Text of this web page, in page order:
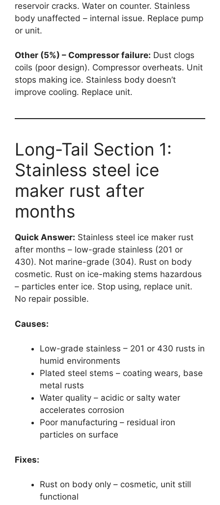
reservoir cracks. Water on counter. Stainless
body unaffected – internal issue. Replace pump
or unit.
Other (5%) – Compressor failure: Dust clogs
coils (poor design). Compressor overheats. Unit
stops making ice. Stainless body doesn’t
improve cooling. Replace unit.
Long-Tail Section 1:
Stainless steel ice
maker rust after
months
Quick Answer: Stainless steel ice maker rust
after months – low-grade stainless (201 or
430). Not marine-grade (304). Rust on body
cosmetic. Rust on ice-making stems hazardous
– particles enter ice. Stop using, replace unit.
No repair possible.
Causes:
Low-grade stainless – 201 or 430 rusts in
humid environments
Plated steel stems – coating wears, base
metal rusts
Water quality – acidic or salty water
accelerates corrosion
Poor manufacturing – residual iron
particles on surface
Fixes:
Rust on body only – cosmetic, unit still
functional